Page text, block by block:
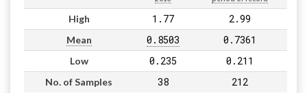
High 1.77 2.99
Mean 0.8503 0.7361
Low 0.235 0.211
No. of Samples 38 212